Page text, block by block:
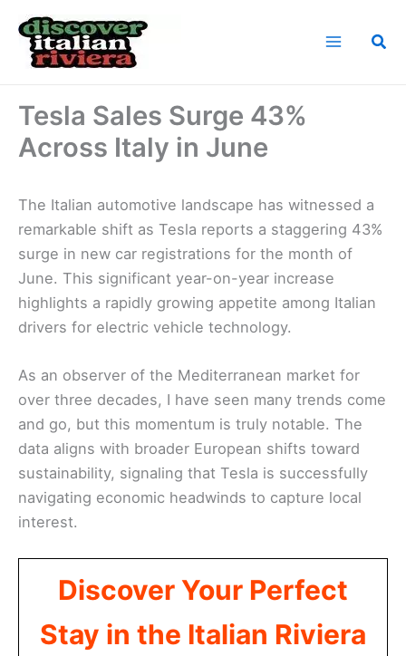
content
Tesla Sales Surge 43%
Across Italy in June
The Italian automotive landscape has witnessed a
remarkable shift as Tesla reports a staggering 43%
surge in new car registrations for the month of
June. This significant year-on-year increase
highlights a rapidly growing appetite among Italian
drivers for electric vehicle technology.
As an observer of the Mediterranean market for
over three decades, I have seen many trends come
and go, but this momentum is truly notable. The
data aligns with broader European shifts toward
sustainability, signaling that Tesla is successfully
navigating economic headwinds to capture local
interest.
Discover Your Perfect
Stay in the Italian Riviera